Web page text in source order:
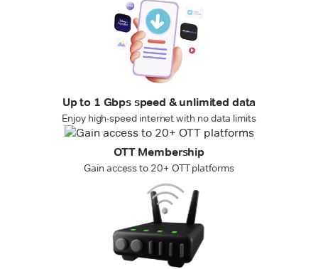
Up to 1 Gbps speed & unlimited data
Enjoy high-speed internet with no data limits
OTT Membership
Gain access to 20+ OTT platforms